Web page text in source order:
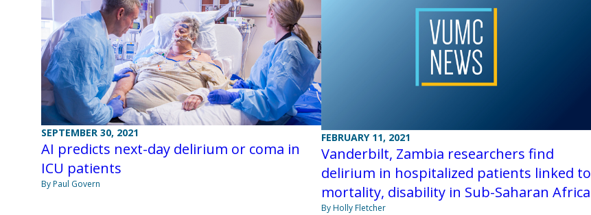
SEPTEMBER 30, 2021
AI predicts next-day delirium or coma in
ICU patients
By Paul Govern
FEBRUARY 11, 2021
Vanderbilt, Zambia researchers find
delirium in hospitalized patients linked to
mortality, disability in Sub-Saharan Africa
By Holly Fletcher